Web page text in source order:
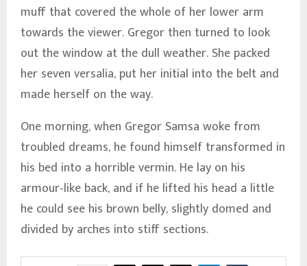
muff that covered the whole of her lower arm
towards the viewer. Gregor then turned to look
out the window at the dull weather. She packed
her seven versalia, put her initial into the belt and
made herself on the way.
One morning, when Gregor Samsa woke from
troubled dreams, he found himself transformed in
his bed into a horrible vermin. He lay on his
armour-like back, and if he lifted his head a little
he could see his brown belly, slightly domed and
divided by arches into stiff sections.